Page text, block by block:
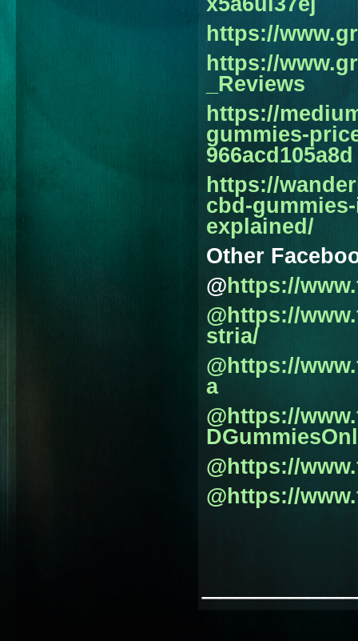
https://
https://
_Reviews
https://
gummies-
966acd105a8d
https://
cbd-
explained/
Other
@ https://
@https://
stria/
@https://
a
@https://
@https://
@https://